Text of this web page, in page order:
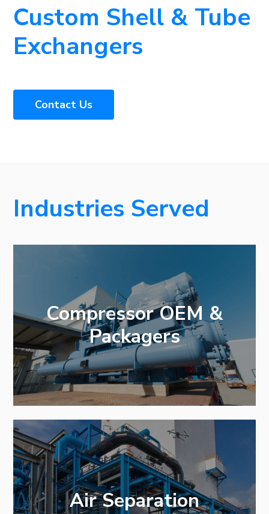
Custom Shell & Tube
Exchangers
Contact Us
Industries Served
Compressor OEM &
Packagers
Air Separation